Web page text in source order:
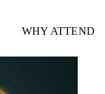
WHY ATTEND